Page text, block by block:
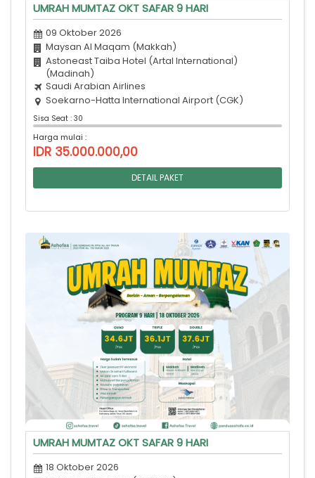
UMRAH MUMTAZ OKT SAFAR 9 HARI
09 Oktober 2026
Maysan Al Maqam (Makkah)
Astoneast Taiba Hotel (Artal International)
(Madinah)
Saudi Arabian Airlines
Soekarno-Hatta International Airport (CGK)
Sisa Seat : 30
Harga mulai :
IDR 35.000.000,00
DETAIL PAKET
UMRAH MUMTAZ OKT SAFAR 9 HARI
18 Oktober 2026